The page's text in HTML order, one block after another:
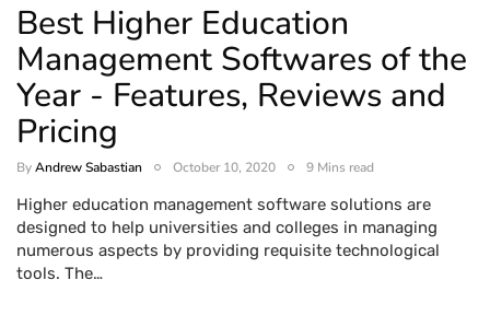
Best Higher Education
Management Softwares of the
Year - Features, Reviews and
Pricing
ByAndrew Sabastian October 10, 2020 9 Mins read
Higher education management software solutions are
designed to help universities and colleges in managing
numerous aspects by providing requisite technological
tools. The…